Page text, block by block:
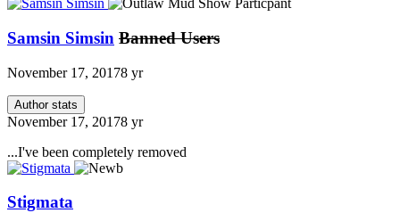
Samsin Simsin Banned Users
November 17, 20178 yr
Author stats
November 17, 20178 yr
...I've been completely removed
Stigmata